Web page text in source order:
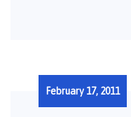
February 17, 2011